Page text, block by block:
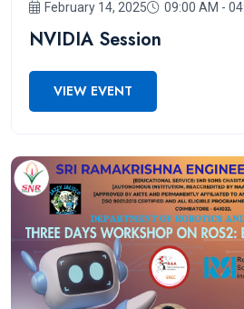
February 14, 2025 09:00 AM -
NVIDIA Session
VIEW EVENT